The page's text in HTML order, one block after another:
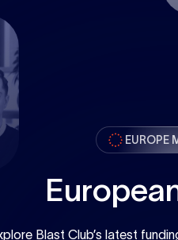
EUROPE
Blast Club’s latest